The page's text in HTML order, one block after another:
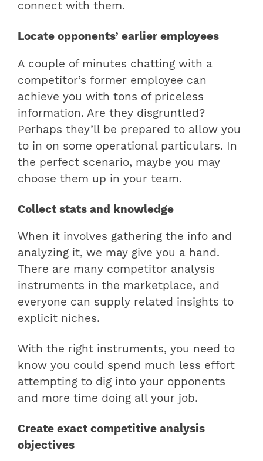
connect with them.
Locate opponents’ earlier employees
A couple of minutes chatting with a
competitor’s former employee can
achieve you with tons of priceless
information. Are they disgruntled?
Perhaps they’ll be prepared to allow you
to in on some operational particulars. In
the perfect scenario, maybe you may
choose them up in your team.
Collect stats and knowledge
When it involves gathering the info and
analyzing it, we may give you a hand.
There are many competitor analysis
instruments in the marketplace, and
everyone can supply related insights to
explicit niches.
With the right instruments, you need to
know you could spend much less effort
attempting to dig into your opponents
and more time doing all your job.
Create exact competitive analysis
objectives